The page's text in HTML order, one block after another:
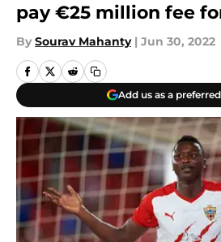
pay €25 million fee
By Sourav Mahanty | Jun 30, 2022
Add us as a